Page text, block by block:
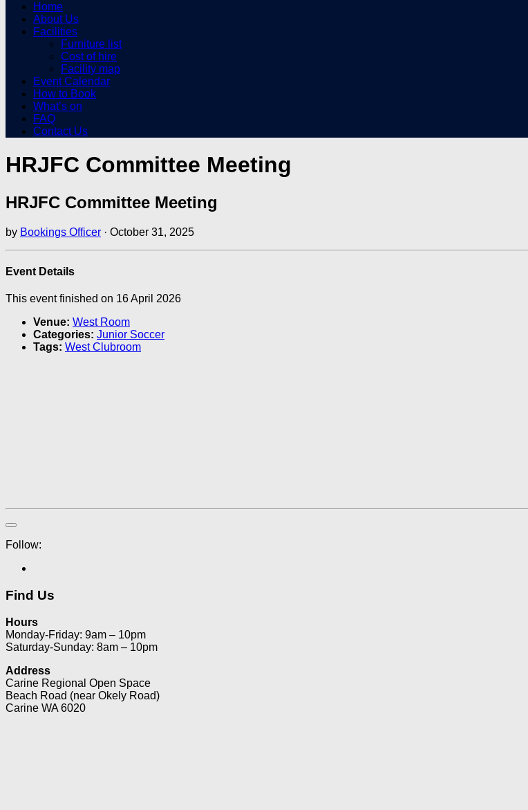
Home
About Us
Facilities
Furniture list
Cost of hire
Facility map
Event Calendar
How to Book
What’s on
FAQ
Contact Us
HRJFC Committee Meeting
HRJFC Committee Meeting
by Bookings Officer · October 31, 2025
Event Details
This event finished on 16 April 2026
Venue: West Room
Categories: Junior Soccer
Tags: West Clubroom
Follow:
Find Us
Hours
Monday-Friday: 9am – 10pm
Saturday-Sunday: 8am – 10pm
Address
Carine Regional Open Space
Beach Road (near Okely Road)
Carine WA 6020